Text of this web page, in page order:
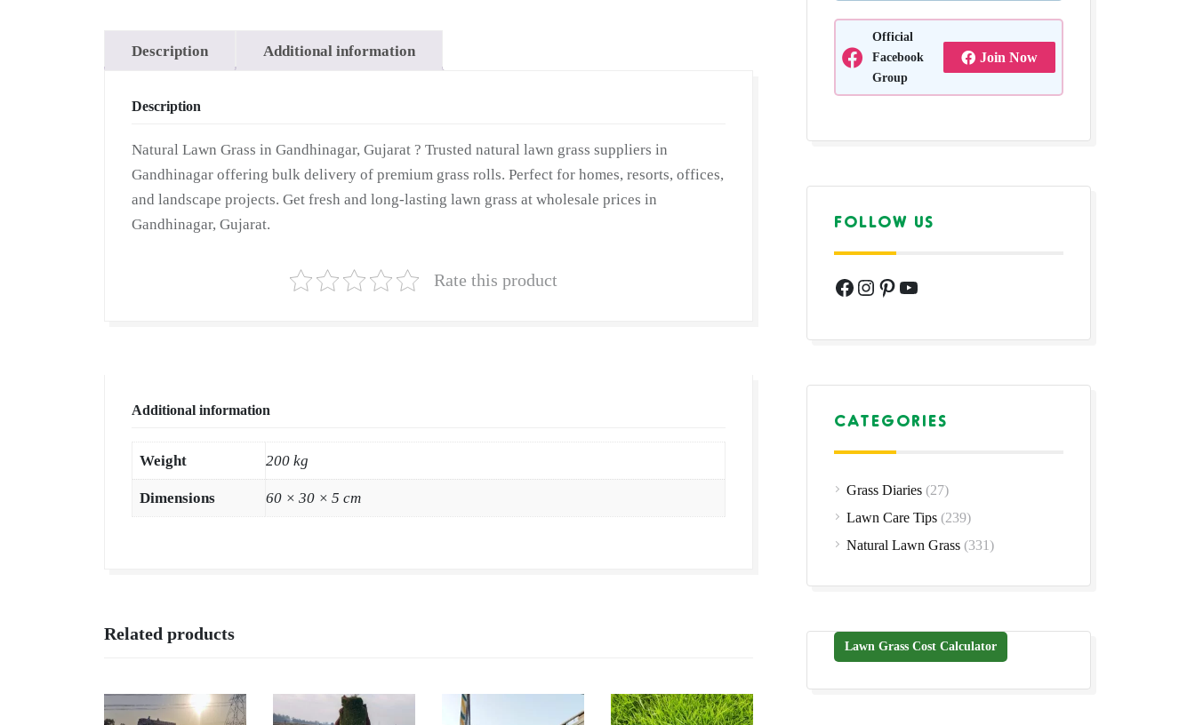
Natural
Lawn
Grass
Lawn
Bulk
Lawn
Grass
Description Additional information
Description
Natural Lawn Grass in Gandhinagar, Gujarat ? Trusted natural lawn grass suppliers in
Gandhinagar offering bulk delivery of premium grass rolls. Perfect for homes, resorts, offices,
and landscape projects. Get fresh and long-lasting lawn grass at wholesale prices in
Gandhinagar, Gujarat.
Rate this product
Additional information
Weight 200 kg
Dimensions 60 × 30 × 5 cm
Related products
Official
Facebook
Group
Join Now
FOLLOW US
Facebook
Instagram
Pinterest
YouTube
CATEGORIES
Grass Diaries (27)
Lawn Care Tips (239)
Natural Lawn Grass (331)
Lawn Grass Cost Calculator